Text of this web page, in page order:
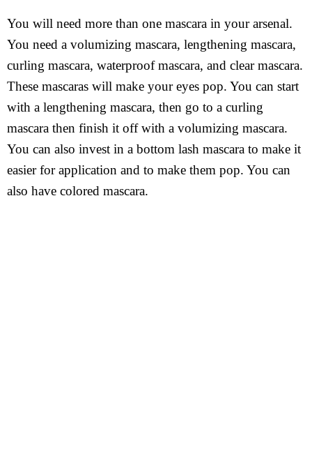
You will need more than one mascara in your arsenal.
You need a volumizing mascara, lengthening mascara,
curling mascara, waterproof mascara, and clear mascara.
These mascaras will make your eyes pop. You can start
with a lengthening mascara, then go to a curling
mascara then finish it off with a volumizing mascara.
You can also invest in a bottom lash mascara to make it
easier for application and to make them pop. You can
also have colored mascara.